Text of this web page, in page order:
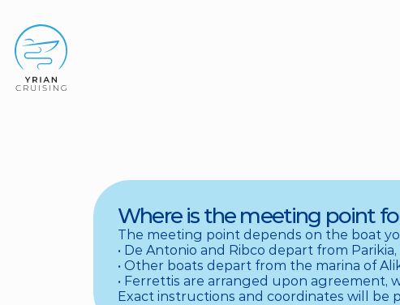
Where is the meeting point
The meeting point depends on the boat
• De Antonio and Ribco depart from Parikia,
• Other boats depart from the marina of
• Ferrettis are arranged upon agreement,
Exact instructions and coordinates will be